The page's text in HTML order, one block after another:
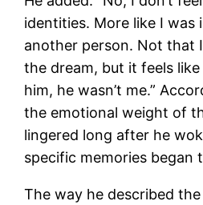
identities. More like I was
another person. Not that
the dream, but it feels
him, he wasn’t me.”
the emotional weight of
lingered long after he
specific memories began
The way he described